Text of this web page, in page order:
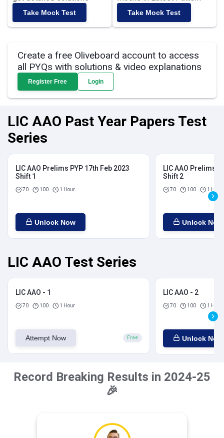
Take Mock Test Take Mock Test
Create a free Oliveboard account to access
all PYQs with solutions & video explanations
Register Free Login
LIC AAO Past Year Papers Test
Series
LIC AAO Prelims PYP 17th Feb 2023
Shift 1
70 100 1 Hour
Unlock Now
LIC AAO Prelims
Shift 2
70 100 1 Hour
Unlock Now
LIC AAO Test Series
LIC AAO - 1
70 100 1 Hour
Attempt Now Free
LIC AAO - 2
70 100 1 Hour
Unlock Now
Record Breaking Results in 2024-25
🎉